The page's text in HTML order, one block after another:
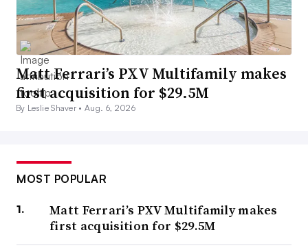
Matt Ferrari’s PXV Multifamily makes
first acquisition for $29.5M
By Leslie Shaver •Aug. 6, 2026
MOST POPULAR
Matt Ferrari’s PXV Multifamily makes
first acquisition for $29.5M